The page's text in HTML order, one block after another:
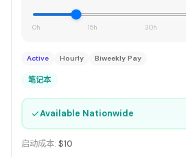
0h 15h 30h
Active Hourly Biweekly Pay
笔记本
✓Available Nationwide
启动成本: $10